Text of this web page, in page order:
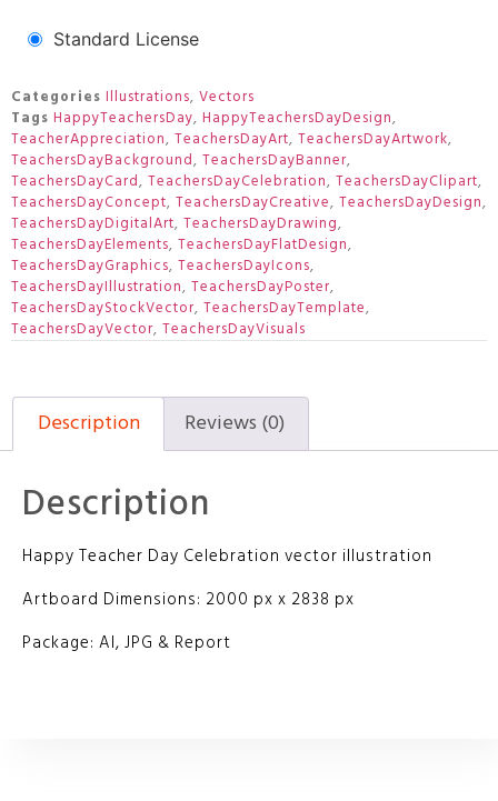
Standard License
Categories Illustrations, Vectors
Tags HappyTeachersDay, HappyTeachersDayDesign,
TeacherAppreciation, TeachersDayArt, TeachersDayArtwork,
TeachersDayBackground, TeachersDayBanner,
TeachersDayCard, TeachersDayCelebration, TeachersDayClipart,
TeachersDayConcept, TeachersDayCreative, TeachersDayDesign,
TeachersDayDigitalArt, TeachersDayDrawing,
TeachersDayElements, TeachersDayFlatDesign,
TeachersDayGraphics, TeachersDayIcons,
TeachersDayIllustration, TeachersDayPoster,
TeachersDayStockVector, TeachersDayTemplate,
TeachersDayVector, TeachersDayVisuals
Description Reviews (0)
Description
Happy Teacher Day Celebration vector illustration
Artboard Dimensions: 2000 px x 2838 px
Package: AI, JPG & Report